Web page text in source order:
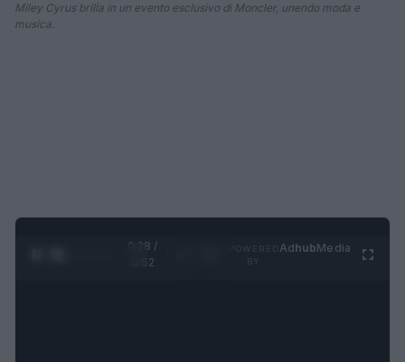
Miley Cyrus brilla in un evento esclusivo di Moncler, unendo moda e
musica.
0:29 /
0:52
AdhubMedia